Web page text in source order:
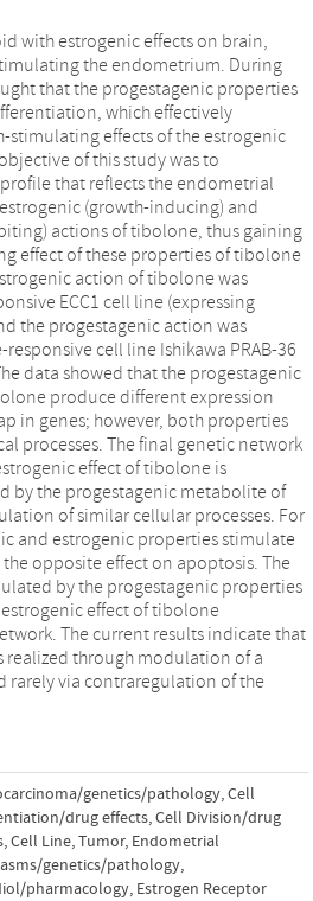
with estrogenic effects on brain,
of the estrogenic
this study was to
reflects the endometrial
(growth-inducing) and
actions of tibolone, thus gaining
effect of these properties of tibolone
PRAB-36
that the progestagenic
different expression
however, both properties
The final genetic network
effect of tibolone is
by the progestagenic metabolite of
indicate that
of a
of the
genetics/pathology,Cell
drug effects,Cell Division/drug
,Cell Line,Tumor, Endometrial
genetics/pathology,
pharmacology, Estrogen Receptor